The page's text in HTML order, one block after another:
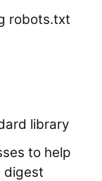
robots.txt
library
to help
digest